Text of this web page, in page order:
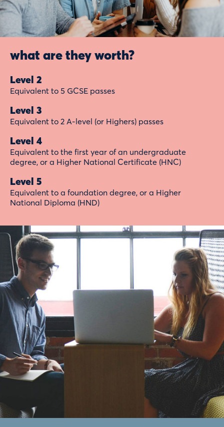
what are they worth?
Level 2
Equivalent to 5 GCSE passes
Level 3
Equivalent to 2 A-level (or Highers) passes
Level 4
Equivalent to the first year of an undergraduate
degree, or a Higher National Certificate (HNC)
Level 5
Equivalent to a foundation degree, or a Higher
National Diploma (HND)